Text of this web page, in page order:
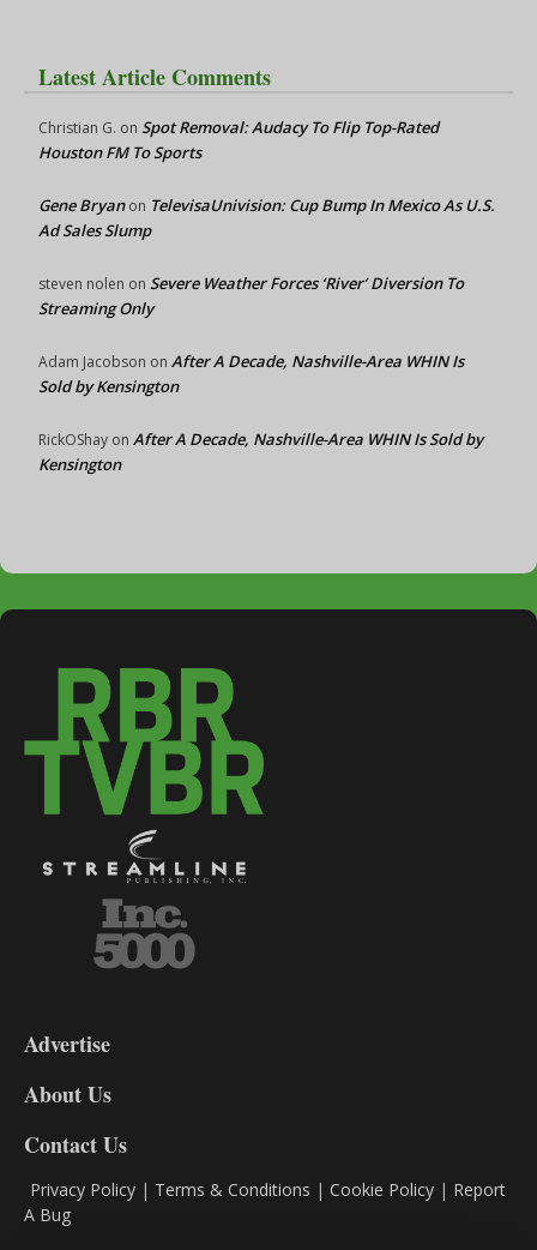
Latest Article Comments
Christian G. on Spot Removal: Audacy To Flip Top-Rated
Houston FM To Sports
Gene Bryanon TelevisaUnivision: Cup Bump In Mexico As U.S.
Ad Sales Slump
steven nolen on Severe Weather Forces ‘River’ Diversion To
Streaming Only
Adam Jacobson on After A Decade, Nashville-Area WHIN Is
Sold by Kensington
RickOShay on After A Decade, Nashville-Area WHIN Is Sold by
Kensington
DL9
Advertise
About Us
Contact Us
Privacy Policy | Terms & Conditions | Cookie Policy | Report
A Bug